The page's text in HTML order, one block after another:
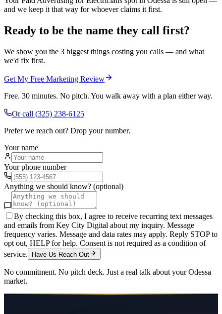
and we keep it that way for whoever claims it first.
Ready to be the name they call first?
We show you the 3 biggest things costing you calls — and what
we'd fix first.
Get My Free Marketing Review
Free. 30 minutes. No pitch. You walk away with a plan either way.
Or call (325) 238-6125
Prefer we reach out? Drop your number.
Your name
Your phone number
Anything we should know? (optional)
By checking this box, I agree to receive recurring text messages
and emails from Key City Digital about my inquiry. Message
frequency varies. Message and data rates may apply. Reply STOP to
opt out, HELP for help. Consent is not required as a condition of
service.
Have Us Reach Out
No commitment. No pitch deck. Just a real talk about yourOdessa
market.